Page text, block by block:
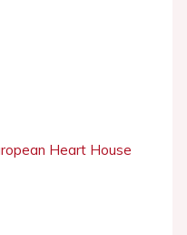
Heart House